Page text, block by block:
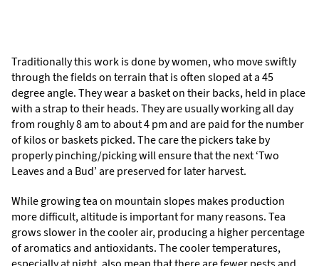
Traditionally this work is done by women, who move swiftly
through the fields on terrain that is often sloped at a 45
degree angle. They wear a basket on their backs, held in place
with a strap to their heads. They are usually working all day
from roughly 8 am to about 4 pm and are paid for the number
of kilos or baskets picked. The care the pickers take by
properly pinching/picking will ensure that the next ‘Two
Leaves and a Bud’ are preserved for later harvest.
While growing tea on mountain slopes makes production
more difficult, altitude is important for many reasons. Tea
grows slower in the cooler air, producing a higher percentage
of aromatics and antioxidants. The cooler temperatures,